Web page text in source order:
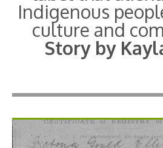
Indigenous
culture and
Story by